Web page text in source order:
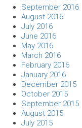
September 2016
August 2016
July 2016
June 2016
May 2016
March 2016
February 2016
January 2016
December 2015
October 2015
September 2015
August 2015
July 2015